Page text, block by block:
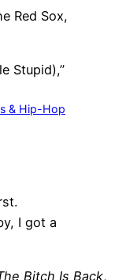
Red Sox,
Stupid),”
& Hip-Hop
I got a
Bitch Is Back,